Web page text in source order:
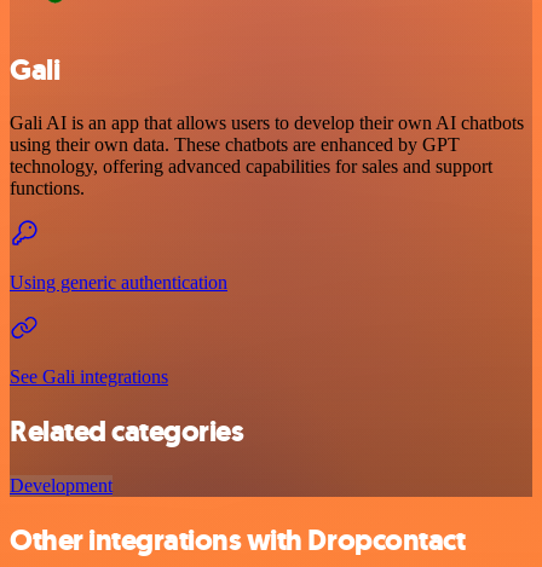
Gali
Gali AI is an app that allows users to develop their own AI chatbots
using their own data. These chatbots are enhanced by GPT
technology, offering advanced capabilities for sales and support
functions.
Using generic authentication
See Gali integrations
Related categories
Development
Other integrations with Dropcontact